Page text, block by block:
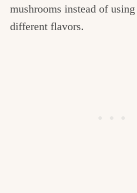
mushrooms instead of
different flavors.